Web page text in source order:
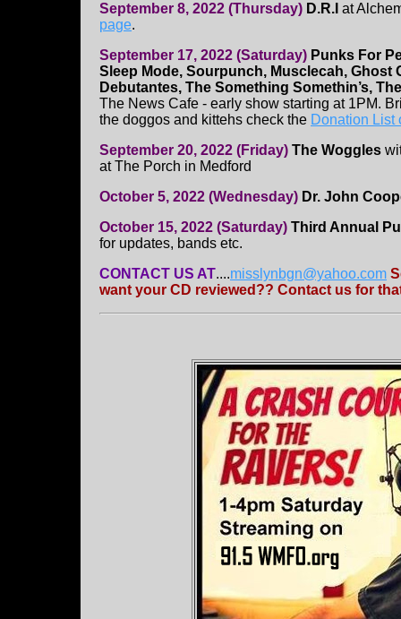
September 8, 2022 (Thursday) D.R.I at
page.
September 17, 2022 (Saturday) Punks For
Sleep Mode, Sourpunch, Musclecah, Ghost
Debutantes, The Something Somethin’s,
The News Cafe - early show starting at 1PM.
the doggos and kittehs check the Donation List
September 20, 2022 (Friday) The Woggles
at The Porch in Medford
October 5, 2022 (Wednesday) Dr. John
October 15, 2022 (Saturday) Third Annual
for updates, bands etc.
CONTACT US AT....misslynbgn@yahoo.com
want your CD reviewed?? Contact us for